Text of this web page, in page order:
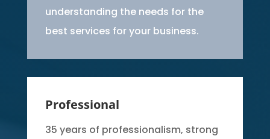
understanding the needs for the
best services for your business.
Professional
35 years of professionalism, strong